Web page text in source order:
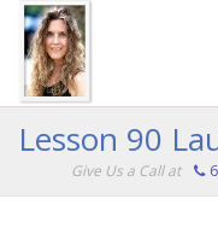
Lesson 90
Give Us a Call at